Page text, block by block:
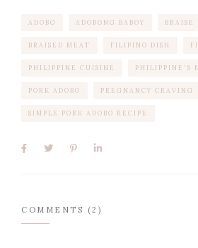
ADOBO ADOBONG BABOY BRAISE
BRAISED MEAT FILIPINO DISH
PHILIPPINE CUISINE PHILIPPINE'S
PORK ADOBO PREGNANCY CRAVING
SIMPLE PORK ADOBO RECIPE
COMMENTS (2)